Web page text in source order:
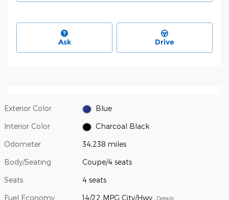
Ask Drive
Exterior Color Blue
Interior Color Charcoal Black
Odometer 34,238 miles
Body/Seating Coupe/4 seats
Seats 4 seats
Fuel Economy 14/22 MPG City/Hwy Details